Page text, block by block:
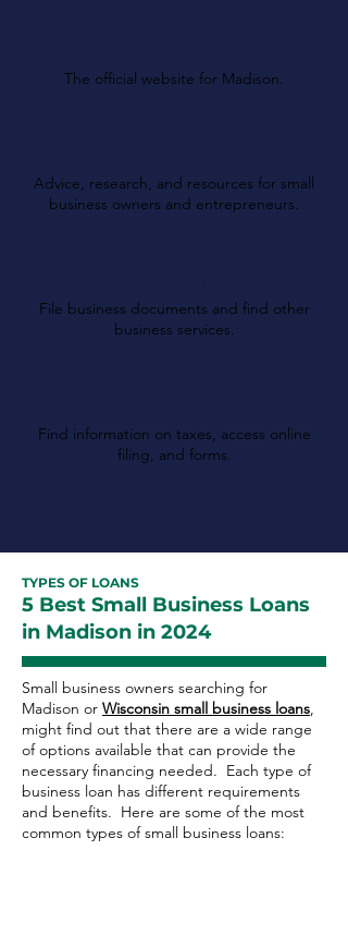
The official website for Madison.
Advice, research, and resources for small
business owners and entrepreneurs.
File business documents and find other
business services.
Find information on taxes, access online
filing, and forms.
TYPES OF LOANS
5 Best Small Business Loans
in Madison in 2024
Small business owners searching for
Madison or Wisconsin small business loans,
might find out that there are a wide range
of options available that can provide the
necessary financing needed. Each type of
business loan has different requirements
and benefits. Here are some of the most
common types of small business loans: